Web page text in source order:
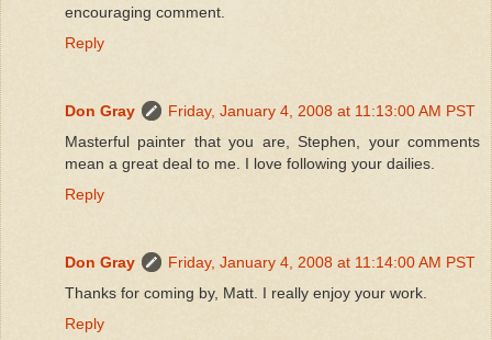
encouraging comment.
Reply
Don Gray
Friday, January 4, 2008 at 11:13:00 AM PST
Masterful painter that you are, Stephen, your comments
mean a great deal to me. I love following your dailies.
Reply
Don Gray
Friday, January 4, 2008 at 11:14:00 AM PST
Thanks for coming by, Matt. I really enjoy your work.
Reply